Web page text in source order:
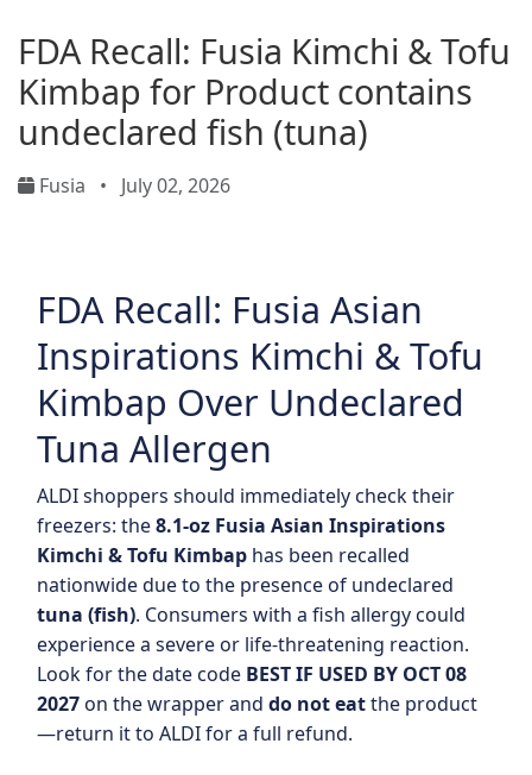
FDA Recall: Fusia Kimchi & Tofu
Kimbap for Product contains
undeclared fish (tuna)
Fusia • July 02, 2026
FDA Recall: Fusia Asian
Inspirations Kimchi & Tofu
Kimbap Over Undeclared
Tuna Allergen
ALDI shoppers should immediately check their
freezers: the8.1-oz Fusia Asian Inspirations
Kimchi & Tofu Kimbap has been recalled
nationwide due to the presence of undeclared
tuna (fish). Consumers with a fish allergy could
experience a severe or life-threatening reaction.
Look for the date code BEST IF USED BY OCT 08
2027on the wrapper and do not eatthe product
—return it to ALDI for a full refund.